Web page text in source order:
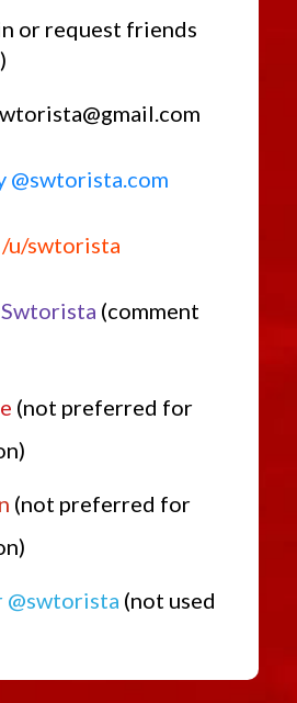
or request friends
@swtorista.com
u/swtorista
(comment
(not preferred for
(not preferred for
(not used